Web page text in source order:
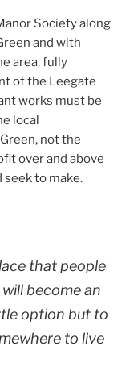
Society along
and with
area, fully
of the Leegate
works must be
local
not the
over and above
seek to make.
that people
will become an
option but to
to live